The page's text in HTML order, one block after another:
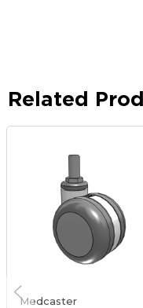
Related
Medcaster